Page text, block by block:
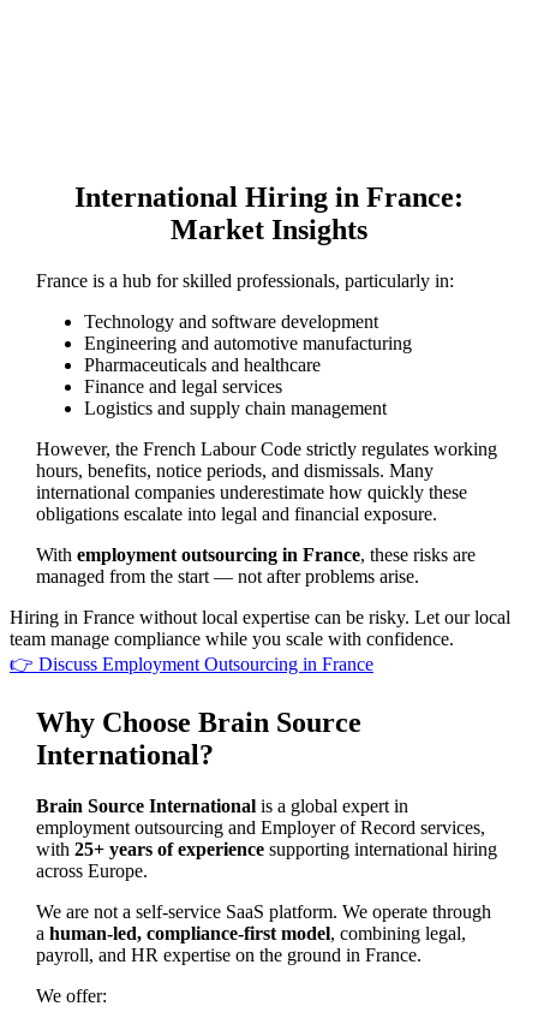
International Hiring in France:
Market Insights
France is a hub for skilled professionals, particularly in:
Technology and software development
Engineering and automotive manufacturing
Pharmaceuticals and healthcare
Finance and legal services
Logistics and supply chain management
However, the French Labour Code strictly regulates working
hours, benefits, notice periods, and dismissals. Many
international companies underestimate how quickly these
obligations escalate into legal and financial exposure.
With employment outsourcing in France, these risks are
managed from the start — not after problems arise.
Hiring in France without local expertise can be risky. Let our local
team manage compliance while you scale with confidence.
👉 Discuss Employment Outsourcing in France
Why Choose Brain Source
International?
Brain Source Internationalis a global expert in
employment outsourcing and Employer of Record services,
with 25+ years of experiencesupporting international hiring
across Europe.
We are not a self-service SaaS platform. We operate through
a human-led, compliance-first model, combining legal,
payroll, and HR expertise on the ground in France.
We offer: